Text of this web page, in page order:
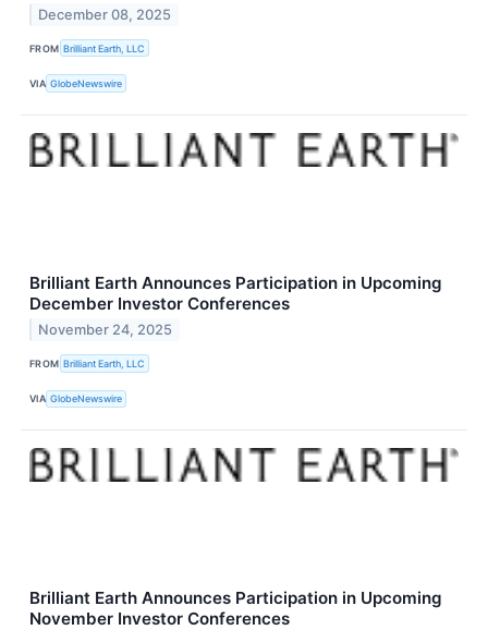
December 08, 2025
FROM Brilliant Earth, LLC
VIA GlobeNewswire
Brilliant Earth Announces Participation in Upcoming
December Investor Conferences
November 24, 2025
FROM Brilliant Earth, LLC
VIA GlobeNewswire
Brilliant Earth Announces Participation in Upcoming
November Investor Conferences